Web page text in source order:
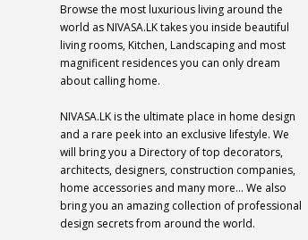
Browse the most luxurious living around the
world as NIVASA.LK takes you inside beautiful
living rooms, Kitchen, Landscaping and most
magnificent residences you can only dream
about calling home.
NIVASA.LK is the ultimate place in home design
and a rare peek into an exclusive lifestyle. We
will bring you a Directory of top decorators,
architects, designers, construction companies,
home accessories and many more… We also
bring you an amazing collection of professional
design secrets from around the world.